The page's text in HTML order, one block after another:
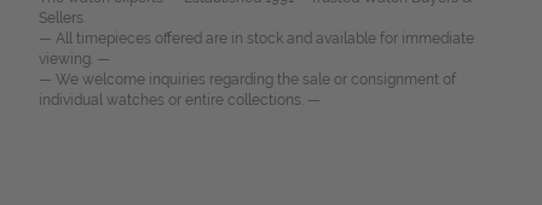
Sellers.
— All timepieces offered are in stock and available for immediate
viewing. —
— We welcome inquiries regarding the sale or consignment of
individual watches or entire collections. —